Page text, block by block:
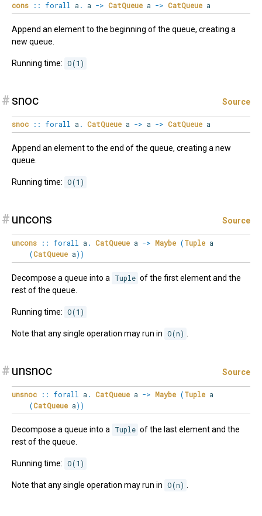
cons :: forall a . a -> CatQueue a -> CatQueue a
Append an element to the beginning of the queue, creating a
new queue.
Running time: O(1)
# snoc Source
snoc :: forall a . CatQueue a -> a -> CatQueue a
Append an element to the end of the queue, creating a new
queue.
Running time: O(1)
# uncons Source
uncons :: forall a . CatQueue a -> Maybe (Tuple a
(CatQueuea) )
Decompose a queue into a Tuple of the first element and the
rest of the queue.
Running time: O(1)
Note that any single operation may run in O(n)
# unsnoc Source
unsnoc :: forall a . CatQueue a -> Maybe (Tuple a
(CatQueuea) )
Decompose a queue into a Tuple of the last element and the
rest of the queue.
Running time: O(1)
Note that any single operation may run in O(n)